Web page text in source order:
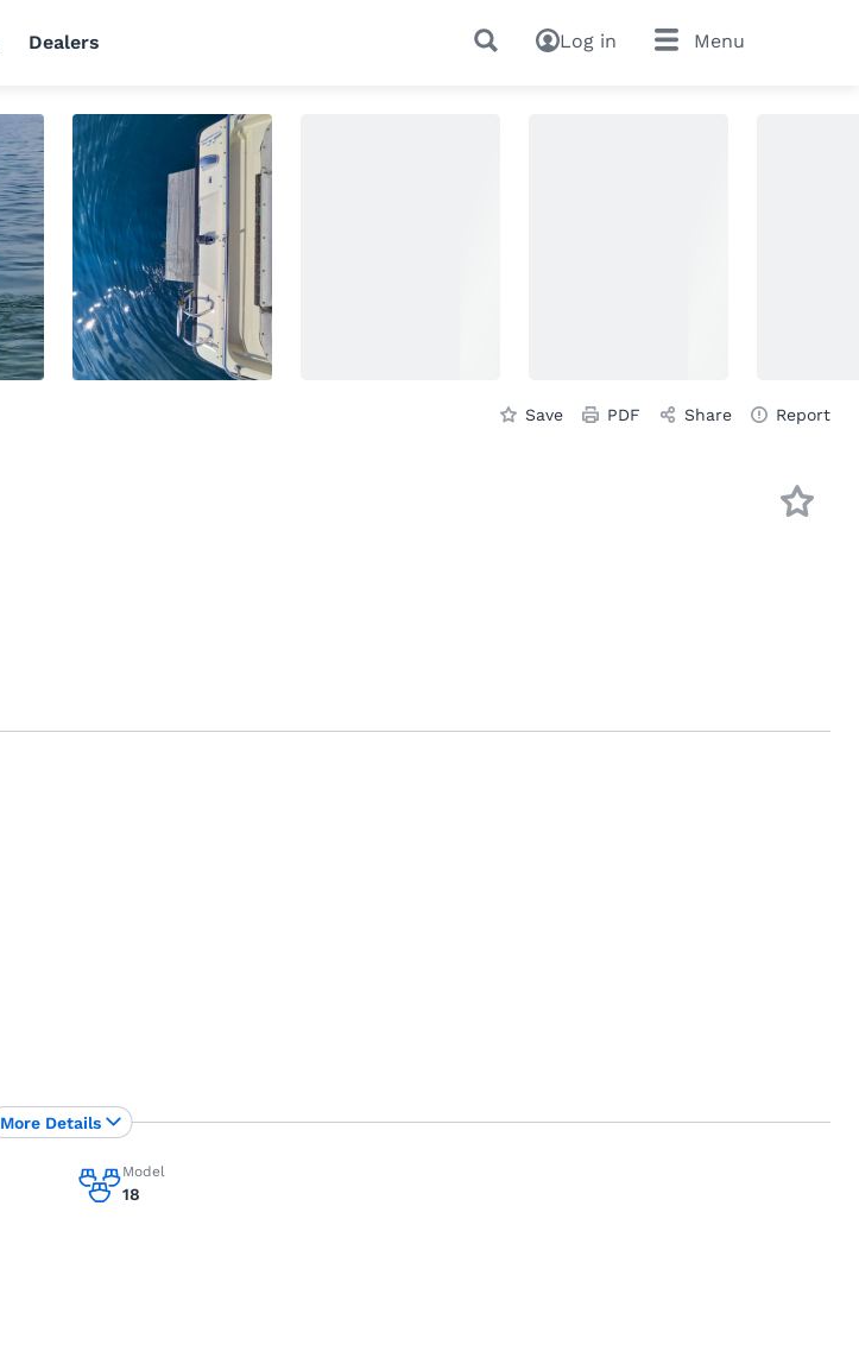
Dealers Log in Menu
Save PDF Share Report
Model
18
More Details